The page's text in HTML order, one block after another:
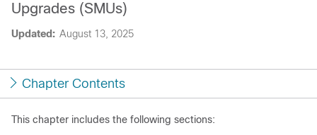
Updated: August 13, 2025
Upgrades (SMUs)
Chapter Contents
This chapter includes the following sections: